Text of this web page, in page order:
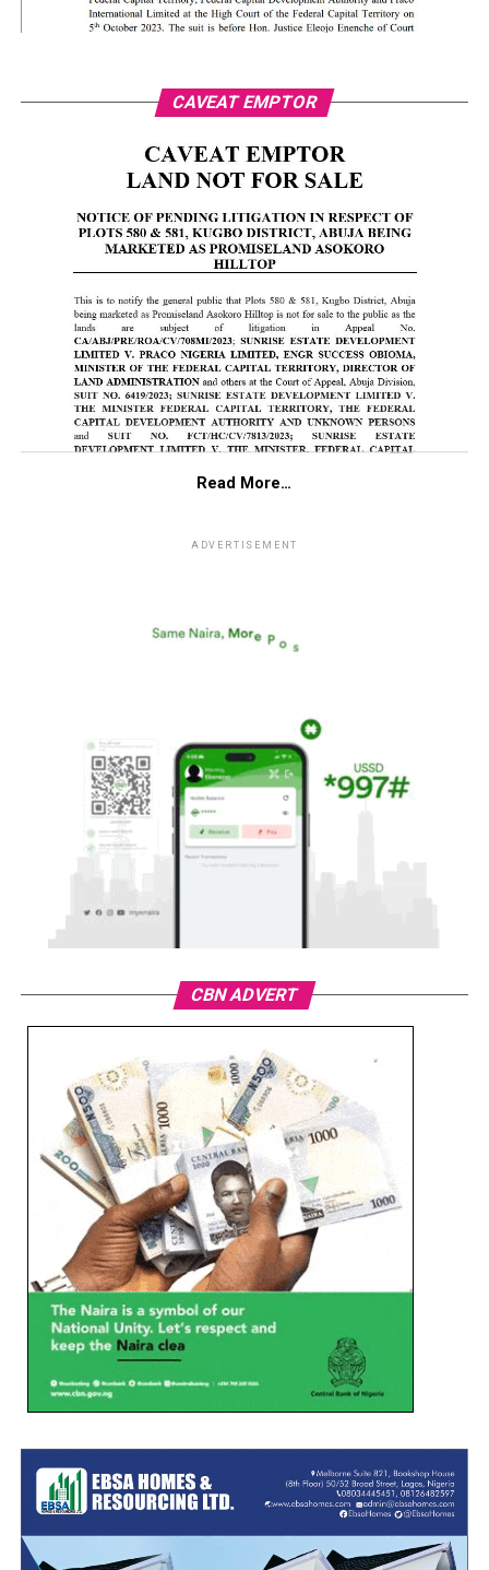
CAVEAT EMPTOR
Read More…
ADVERTISEMENT
CBN ADVERT